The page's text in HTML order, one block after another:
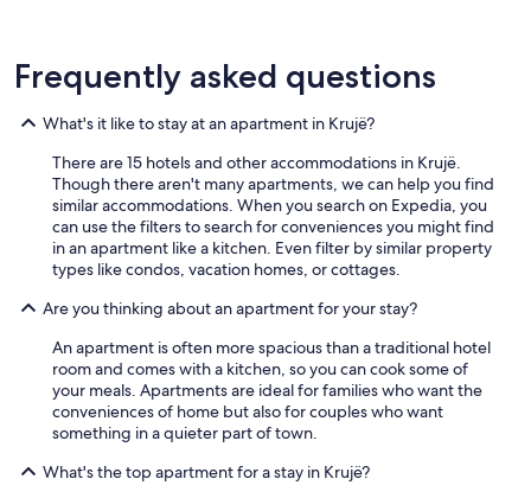
Frequently asked questions
What's it like to stay at an apartment in Krujë?
There are 15 hotels and other accommodations in Krujë.
Though there aren't many apartments, we can help you find
similar accommodations. When you search on Expedia, you
can use the filters to search for conveniences you might find
in an apartment like a kitchen. Even filter by similar property
types like condos, vacation homes, or cottages.
Are you thinking about an apartment for your stay?
An apartment is often more spacious than a traditional hotel
room and comes with a kitchen, so you can cook some of
your meals. Apartments are ideal for families who want the
conveniences of home but also for couples who want
something in a quieter part of town.
What's the top apartment for a stay in Krujë?